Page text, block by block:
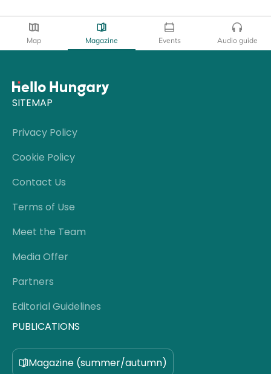
Map Magazine Events Audio guide
SITEMAP
Privacy Policy
Cookie Policy
Contact Us
Terms of Use
Meet the Team
Media Offer
Partners
Editorial Guidelines
PUBLICATIONS
Magazine (summer/autumn)